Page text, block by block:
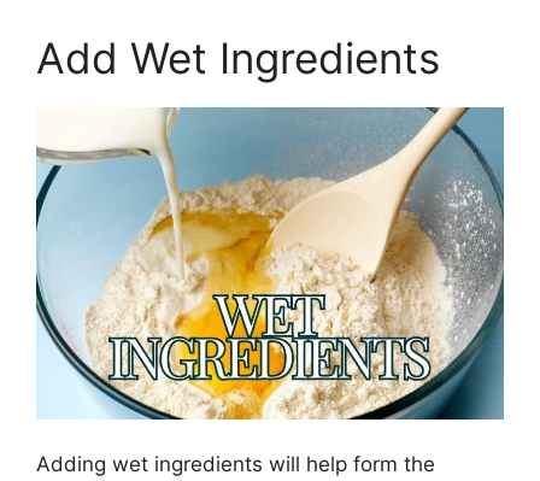
Add Wet Ingredients
Adding wet ingredients will help form the